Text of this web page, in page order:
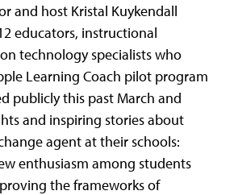
and host Kristal Kuykendall
educators, instructional
technology specialists who
Learning Coach pilot program
publicly this past March and
and inspiring stories about
agent at their schools:
enthusiasm among students
the frameworks of